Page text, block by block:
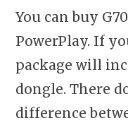
You can buy
PowerPlay. If
package will
dongle. There
difference